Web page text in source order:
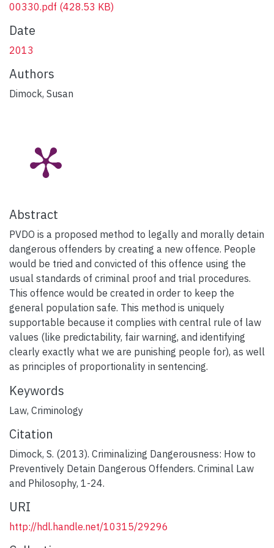
00330.pdf (428.53 KB)
Date
2013
Authors
Dimock, Susan
Abstract
PVDO is a proposed method to legally and morally detain
dangerous offenders by creating a new offence. People
would be tried and convicted of this offence using the
usual standards of criminal proof and trial procedures.
This offence would be created in order to keep the
general population safe. This method is uniquely
supportable because it complies with central rule of law
values (like predictability, fair warning, and identifying
clearly exactly what we are punishing people for), as well
as principles of proportionality in sentencing.
Keywords
Law, Criminology
Citation
Dimock, S. (2013). Criminalizing Dangerousness: How to
Preventively Detain Dangerous Offenders. Criminal Law
and Philosophy, 1-24.
URI
http://hdl.handle.net/10315/29296